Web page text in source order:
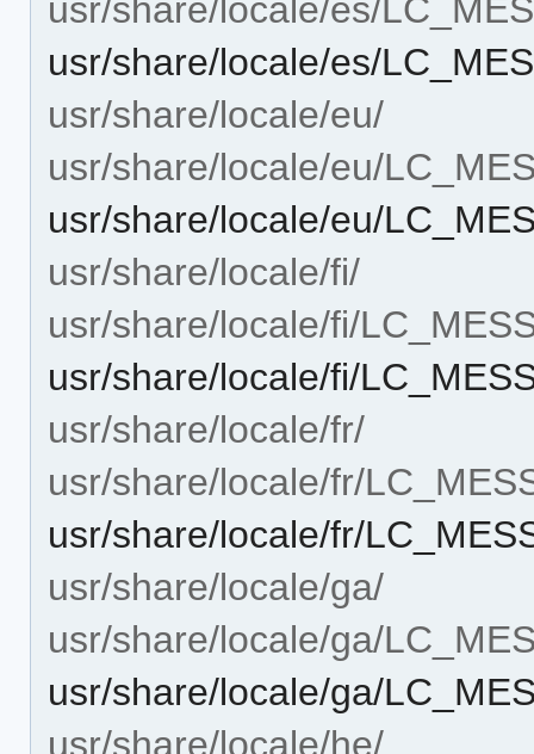
usr/share/locale/es/
usr/share/locale/es/
usr/share/locale/eu/
usr/share/locale/eu/
usr/share/locale/eu/
usr/share/locale/fi/
usr/share/locale/fi/
usr/share/locale/fi/
usr/share/locale/fr/
usr/share/locale/fr/
usr/share/locale/fr/
usr/share/locale/ga/
usr/share/locale/ga/
usr/share/locale/ga/
usr/share/locale/he/